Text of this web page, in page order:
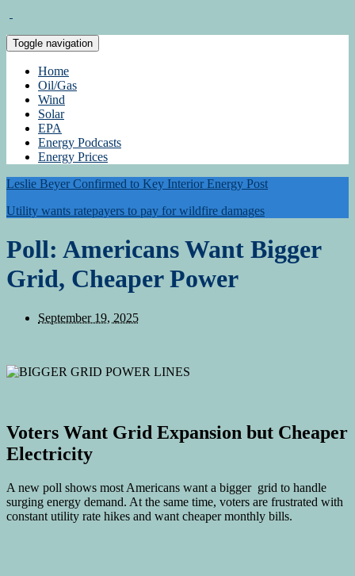
Toggle navigation
Home
Oil/Gas
Wind
Solar
EPA
Energy Podcasts
Energy Prices
Leslie Beyer Confirmed to Key Interior Energy Post
Utility wants ratepayers to pay for wildfire damages
Poll: Americans Want Bigger
Grid, Cheaper Power
September 19, 2025
Voters Want Grid Expansion but Cheaper
Electricity
A new poll shows most Americans want a bigger grid to handle
surging energy demand. At the same time, voters are frustrated with
constant utility rate hikes and want cheaper monthly bills.